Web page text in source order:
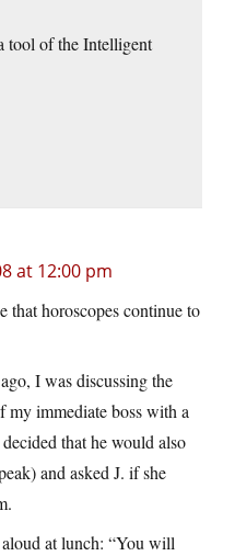
tool of the Intelligent
at 12:00 pm
horoscopes continue to
I was discussing the
my immediate boss with a
that he would also
and asked J. if she
aloud at lunch: “You will